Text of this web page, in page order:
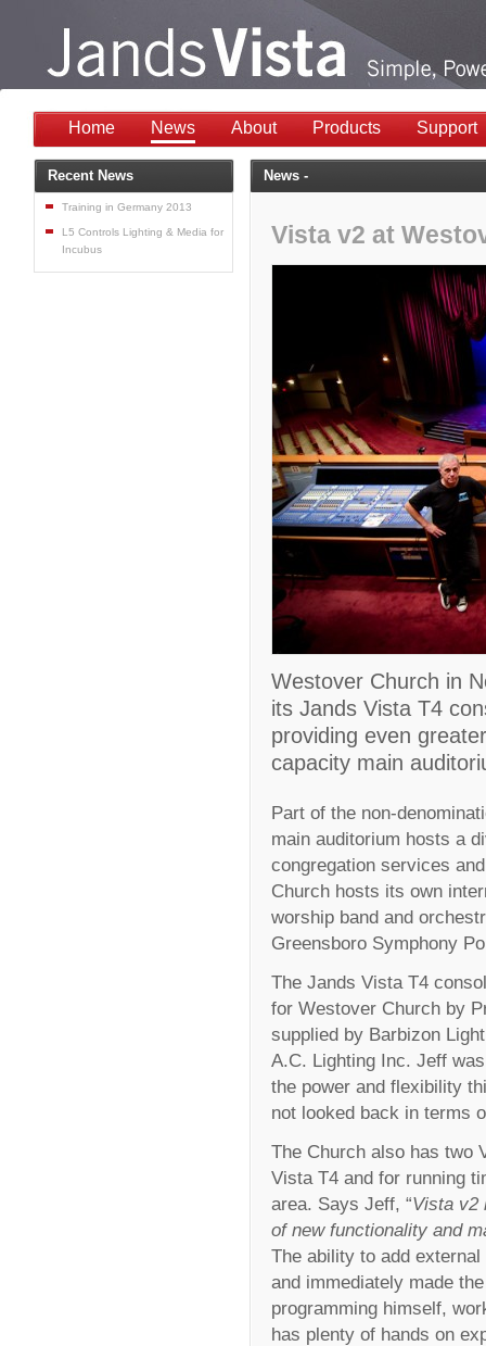
Home News About Products Support
News -
Vista v2 at
Westover Church in
its Jands Vista T4
providing even
capacity main
Part of the non-
main auditorium hosts a
congregation services
Church hosts its own
worship band and
Greensboro Symphony
The Jands Vista T4
for Westover Church by
supplied by Barbizon
A.C. Lighting Inc. Jeff
the power and flexibility
not looked back in terms
The Church also has two
Vista T4 and for running
area. Says Jeff, “Vista v2
of new functionality and
The ability to add
and immediately made
programming himself,
has plenty of hands on
Recent News
Training in Germany 2013
L5 Controls Lighting & Media for
Incubus